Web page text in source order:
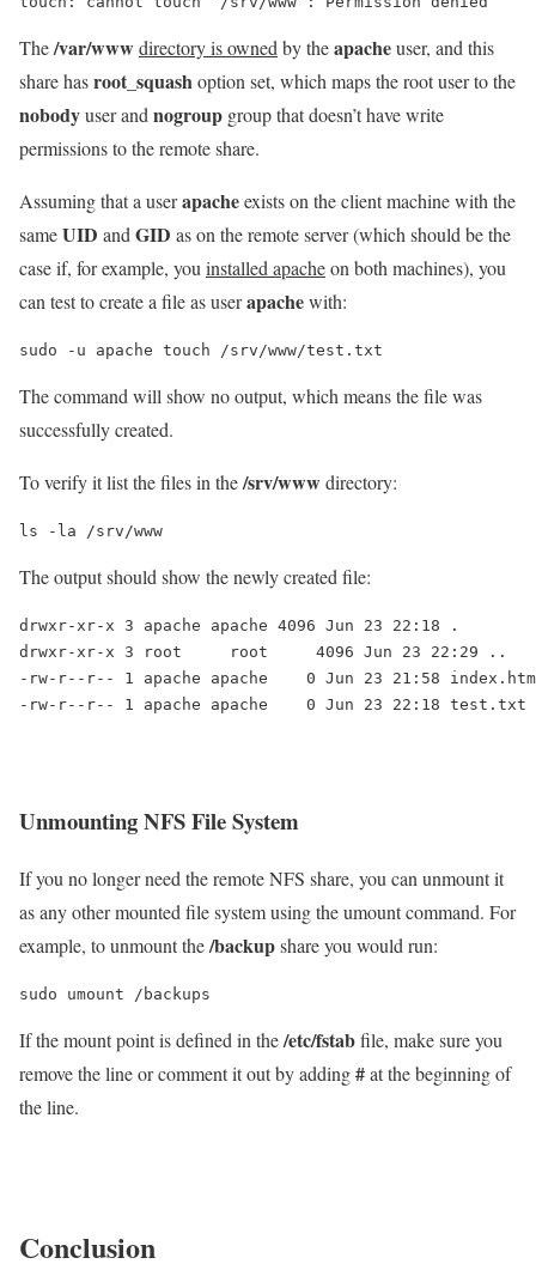
The/var/wwwdirectory is owned by theapacheuser, and this
share hasroot_squashoption set, which maps the root user to the
nobodyuser and nogroup group that doesn’t have write
permissions to the remote share.
Assuming that a userapacheexists on the client machine with the
sameUID and GID as on the remote server (which should be the
case if, for example, you installed apacheon both machines), you
can test to create a file as userapachewith:
sudo -u apache touch /srv/www/test.txt
The command will show no output, which means the file was
successfully created.
To verify it list the files in the/srv/wwwdirectory:
ls -la /srv/www
The output should show the newly created file:
drwxr-xr-x 3 apache apache 4096 Jun 23 22:18 .
drwxr-xr-x 3 root     root     4096 Jun 23 22:29 ..
-rw-r--r-- 1 apache apache    0 Jun 23 21:58
Unmounting NFS File System
If you no longer need the remote NFS share, you can unmount it
as any other mounted file system using the umount command. For
example, to unmount the/backupshare you would run:
sudo umount /backups
If the mount point is defined in the/etc/fstabfile, make sure you
remove the line or comment it out by adding#at the beginning of
the line.
Conclusion